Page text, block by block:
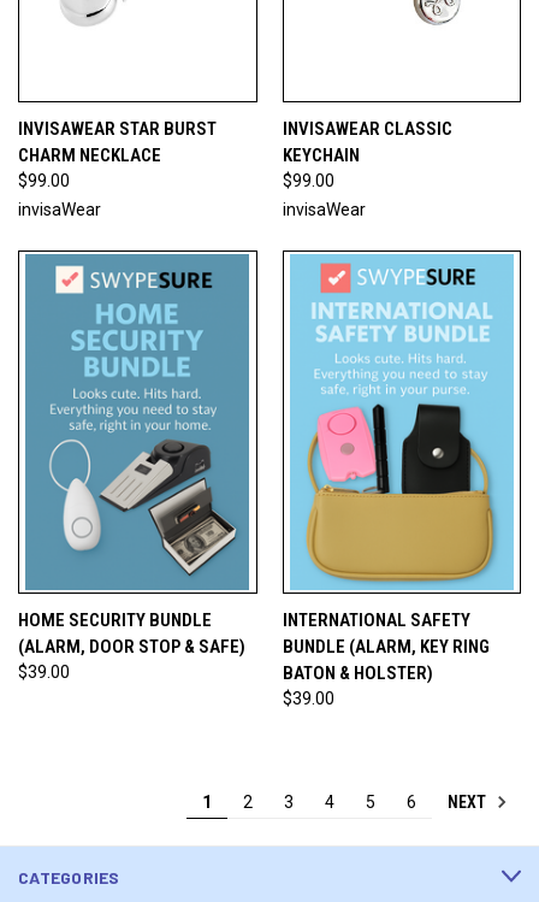
INVISAWEAR STAR BURST
CHARM NECKLACE
$99.00
invisaWear
INVISAWEAR CLASSIC
KEYCHAIN
$99.00
invisaWear
HOME SECURITY BUNDLE
(ALARM, DOOR STOP & SAFE)
$39.00
INTERNATIONAL SAFETY
BUNDLE (ALARM, KEY RING
BATON & HOLSTER)
$39.00
1 2 3 4 5 6 NEXT
CATEGORIES